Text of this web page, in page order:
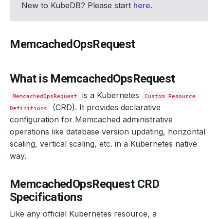
New to KubeDB? Please start here.
MemcachedOpsRequest
What is MemcachedOpsRequest
MemcachedOpsRequest is a Kubernetes
Custom Resource
Definitions
(CRD). It provides declarative
configuration for Memcached administrative
operations like database version updating, horizontal
scaling, vertical scaling, etc. in a Kubernetes native
way.
MemcachedOpsRequest CRD
Specifications
Like any official Kubernetes resource, a